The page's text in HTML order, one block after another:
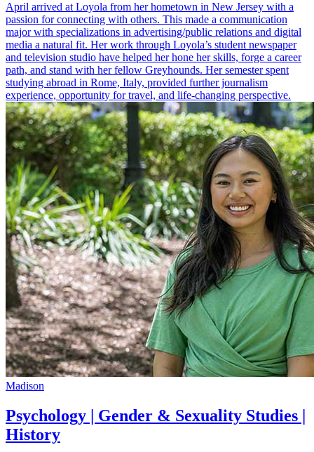
April arrived at Loyola from her hometown in New Jersey with a
passion for connecting with others. This made a communication
major with specializations in advertising/public relations and digital
media a natural fit. Her work through Loyola’s student newspaper
and television studio have helped her hone her skills, forge a career
path, and stand with her fellow Greyhounds. Her semester spent
studying abroad in Rome, Italy, provided further journalism
experience, opportunity for travel, and life-changing perspective.
Madison
Psychology | Gender & Sexuality Studies |
History